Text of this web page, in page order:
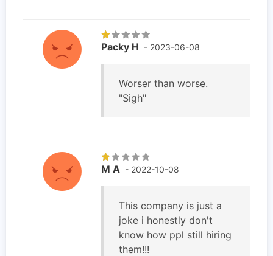
Packy H - 2023-06-08
Worser than worse.
"Sigh"
M A - 2022-10-08
This company is just a
joke i honestly don't
know how ppl still hiring
them!!!